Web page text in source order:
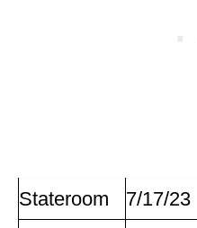
Stateroom 7/17/23